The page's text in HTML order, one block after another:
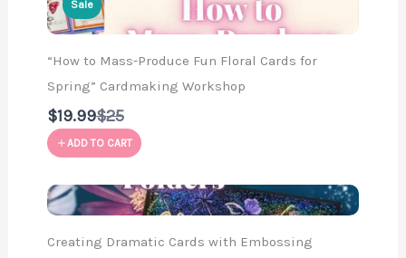
Sale
“How to Mass-Produce Fun Floral Cards for
Spring” Cardmaking Workshop
$19.99Compare
to
$25
ADD TO CART
Creating Dramatic Cards with Embossing